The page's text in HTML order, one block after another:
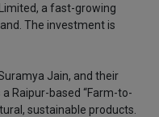
a fast-growing
The investment is
Jain, and their
Raipur-based “Farm-to-
sustainable products.